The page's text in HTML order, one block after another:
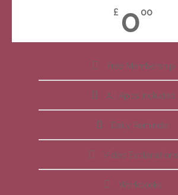
£ 000
Free Membership
All Apps Included
Daily Reminder
Video Explanations
Workbooks